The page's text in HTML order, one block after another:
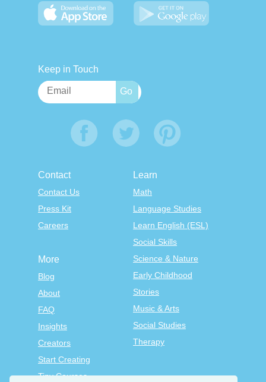
Keep in Touch
Contact
Contact Us
Press Kit
Careers
Learn
Math
Language Studies
Learn English (ESL)
Social Skills
Science & Nature
Early Childhood
Stories
Music & Arts
Social Studies
Therapy
More
Blog
About
FAQ
Insights
Creators
Start Creating
Tiny Courses